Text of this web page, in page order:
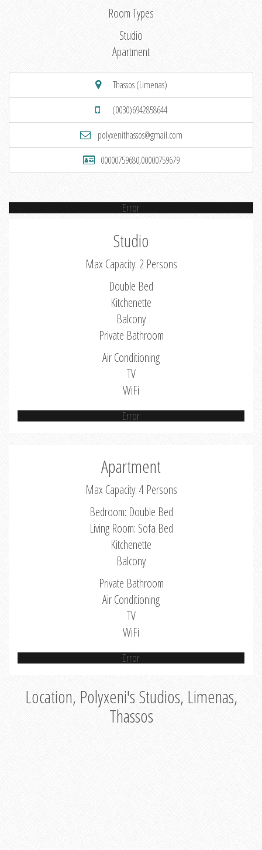
Room Types
Studio
Apartment
Thassos (Limenas)
(0030)6942858644
polyxenithassos@gmail.com
00000759680,00000759679
Error
Studio
Max Capacity: 2 Persons
Double Bed
Kitchenette
Balcony
Private Bathroom
Air Conditioning
TV
WiFi
Error
Apartment
Max Capacity: 4 Persons
Bedroom: Double Bed
Living Room: Sofa Bed
Kitchenette
Balcony
Private Bathroom
Air Conditioning
TV
WiFi
Error
Location, Polyxeni's Studios, Limenas,
Thassos